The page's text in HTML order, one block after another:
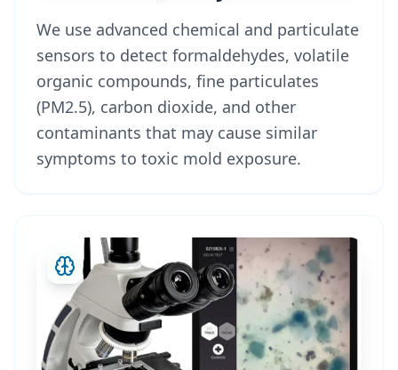
We use advanced chemical and particulate
sensors to detect formaldehydes, volatile
organic compounds, fine particulates
(PM2.5), carbon dioxide, and other
contaminants that may cause similar
symptoms to toxic mold exposure.